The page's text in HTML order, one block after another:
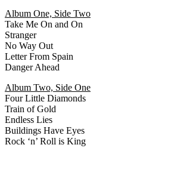
Album One, Side Two
Take Me On and On
Stranger
No Way Out
Letter From Spain
Danger Ahead
Album Two, Side One
Four Little Diamonds
Train of Gold
Endless Lies
Buildings Have Eyes
Rock ‘n’ Roll is King